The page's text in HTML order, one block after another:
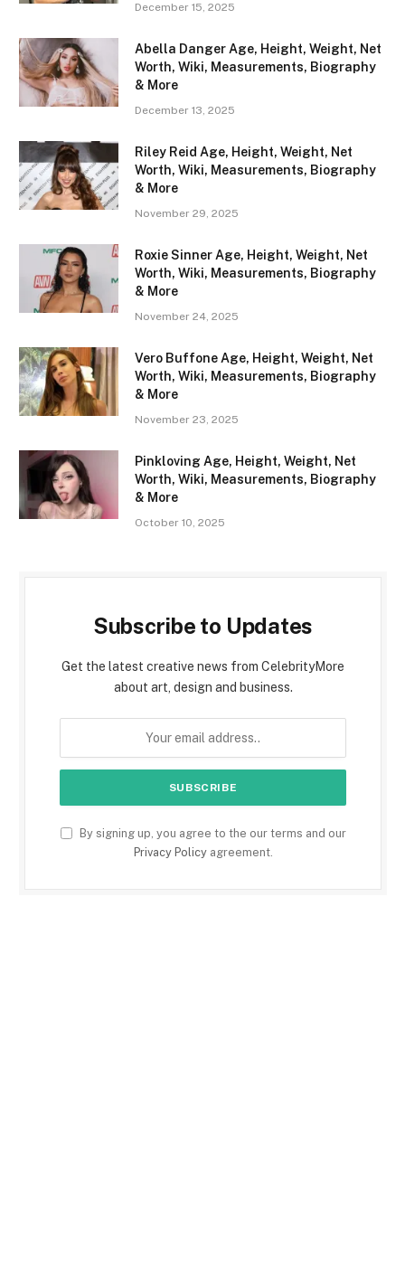
December 15, 2025
Abella Danger Age, Height, Weight, Net
Worth, Wiki, Measurements, Biography
& More
December 13, 2025
Riley Reid Age, Height, Weight, Net
Worth, Wiki, Measurements, Biography
& More
November 29, 2025
Roxie Sinner Age, Height, Weight, Net
Worth, Wiki, Measurements, Biography
& More
November 24, 2025
Vero Buffone Age, Height, Weight, Net
Worth, Wiki, Measurements, Biography
& More
November 23, 2025
Pinkloving Age, Height, Weight, Net
Worth, Wiki, Measurements, Biography
& More
October 10, 2025
Subscribe to Updates
Get the latest creative news from CelebrityMore
about art, design and business.
By signing up, you agree to the our terms and our
Privacy Policyagreement.